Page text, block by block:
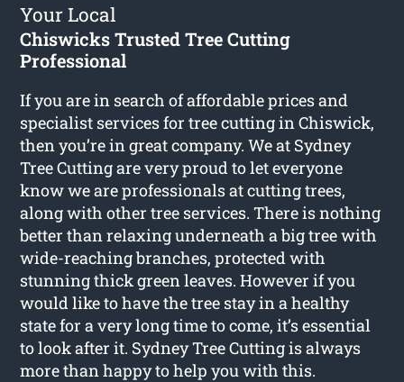
Your Local
Chiswicks Trusted Tree Cutting
Professional
If you are in search of affordable prices and
specialist services fortree cutting in Chiswick,
then you’re in great company. We at Sydney
Tree Cutting are very proud to let everyone
know we are professionals at cutting trees,
along with other tree services. There is nothing
better than relaxing underneath a big tree with
wide-reaching branches, protected with
stunning thick green leaves. However if you
would like to have the tree stay in a healthy
state for a very long time to come, it’s essential
to look after it. Sydney Tree Cutting is always
more than happy to help you with this.